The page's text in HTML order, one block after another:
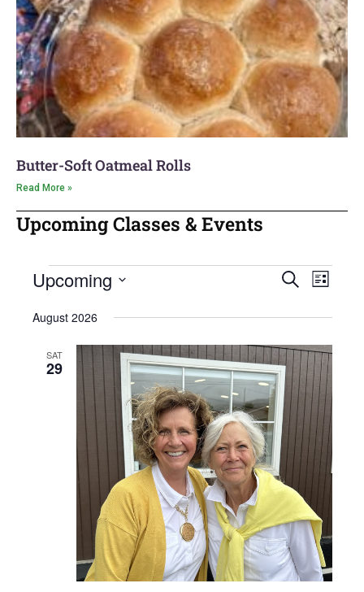
Butter-Soft Oatmeal Rolls
Read More »
Upcoming Classes & Events
Events
Search
and
Views
SearchEvent
List
Upcoming
date.
August 2026
SAT
29